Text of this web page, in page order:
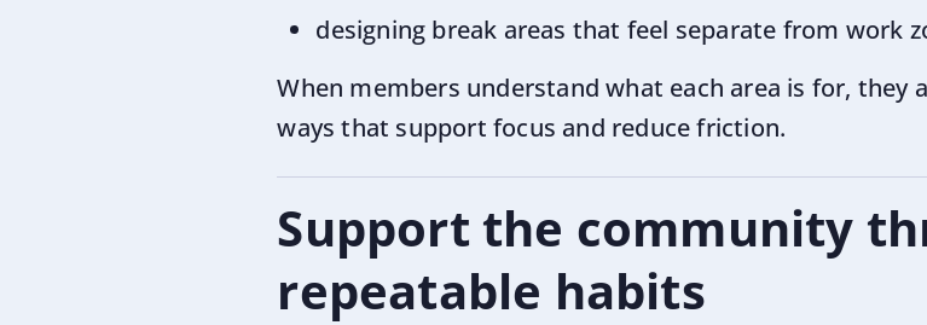
designing break areas that feel separate from work
When members understand what each area is for, they
ways that support focus and reduce friction.
Support the community
repeatable habits